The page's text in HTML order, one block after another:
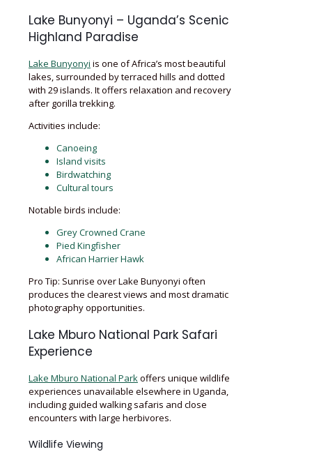
Lake Bunyonyi – Uganda’s Scenic
Highland Paradise
Lake Bunyonyi is one of Africa’s most beautiful
lakes, surrounded by terraced hills and dotted
with 29 islands. It offers relaxation and recovery
after gorilla trekking.
Activities include:
Canoeing
Island visits
Birdwatching
Cultural tours
Notable birds include:
Grey Crowned Crane
Pied Kingfisher
African Harrier Hawk
Pro Tip: Sunrise over Lake Bunyonyi often
produces the clearest views and most dramatic
photography opportunities.
Lake Mburo National Park Safari
Experience
Lake Mburo National Parkoffers unique wildlife
experiences unavailable elsewhere in Uganda,
including guided walking safaris and close
encounters with large herbivores.
Wildlife Viewing